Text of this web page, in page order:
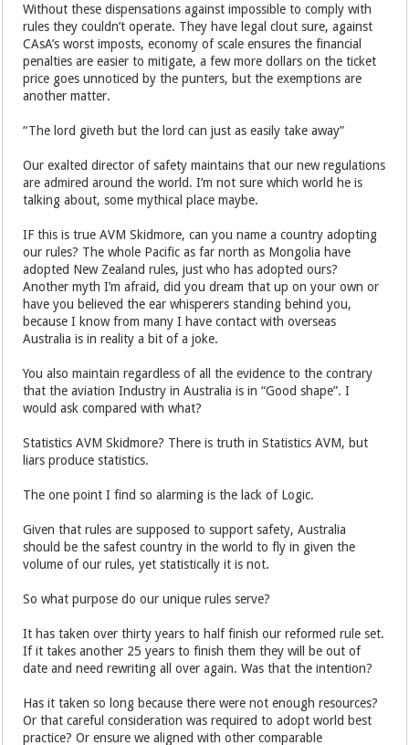
Without these dispensations against impossible to comply with
rules they couldn’t operate. They have legal clout sure, against
CAsA’s worst imposts, economy of scale ensures the financial
penalties are easier to mitigate, a few more dollars on the ticket
price goes unnoticed by the punters, but the exemptions are
another matter.
“The lord giveth but the lord can just as easily take away”
Our exalted director of safety maintains that our new regulations
are admired around the world. I’m not sure which world he is
talking about, some mythical place maybe.
IF this is true AVM Skidmore, can you name a country adopting
our rules? The whole Pacific as far north as Mongolia have
adopted New Zealand rules, just who has adopted ours?
Another myth I’m afraid, did you dream that up on your own or
have you believed the ear whisperers standing behind you,
because I know from many I have contact with overseas
Australia is in reality a bit of a joke.
You also maintain regardless of all the evidence to the contrary
that the aviation Industry in Australia is in “Good shape”. I
would ask compared with what?
Statistics AVM Skidmore? There is truth in Statistics AVM, but
liars produce statistics.
The one point I find so alarming is the lack of Logic.
Given that rules are supposed to support safety, Australia
should be the safest country in the world to fly in given the
volume of our rules, yet statistically it is not.
So what purpose do our unique rules serve?
It has taken over thirty years to half finish our reformed rule set.
If it takes another 25 years to finish them they will be out of
date and need rewriting all over again. Was that the intention?
Has it taken so long because there were not enough resources?
Or that careful consideration was required to adopt world best
practice? Or ensure we aligned with other comparable